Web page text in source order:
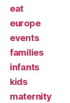
eat
europe
events
families
infants
kids
maternity